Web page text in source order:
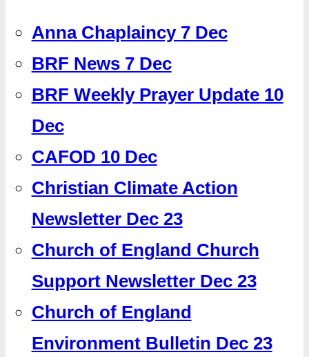
Anna Chaplaincy 7 Dec
BRF News 7 Dec
BRF Weekly Prayer Update 10
Dec
CAFOD 10 Dec
Christian Climate Action
Newsletter Dec 23
Church of England Church
Support Newsletter Dec 23
Church of England
Environment Bulletin Dec 23